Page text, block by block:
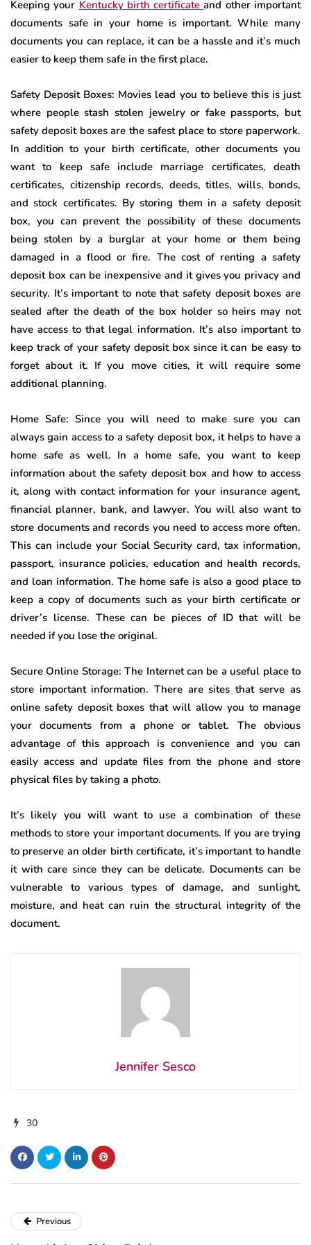
Keeping your Kentucky birth certificateand other important
documents safe in your home is important. While many
documents you can replace, it can be a hassle and it’s much
easier to keep them safe in the first place.
Safety Deposit Boxes: Movies lead you to believe this is just
where people stash stolen jewelry or fake passports, but
safety deposit boxes are the safest place to store paperwork.
In addition to your birth certificate, other documents you
want to keep safe include marriage certificates, death
certificates, citizenship records, deeds, titles, wills, bonds,
and stock certificates. By storing them in a safety deposit
box, you can prevent the possibility of these documents
being stolen by a burglar at your home or them being
damaged in a flood or fire. The cost of renting a safety
deposit box can be inexpensive and it gives you privacy and
security. It’s important to note that safety deposit boxes are
sealed after the death of the box holder so heirs may not
have access to that legal information. It’s also important to
keep track of your safety deposit box since it can be easy to
forget about it. If you move cities, it will require some
additional planning.
Home Safe: Since you will need to make sure you can
always gain access to a safety deposit box, it helps to have a
home safe as well. In a home safe, you want to keep
information about the safety deposit box and how to access
it, along with contact information for your insurance agent,
financial planner, bank, and lawyer. You will also want to
store documents and records you need to access more often.
This can include your Social Security card, tax information,
passport, insurance policies, education and health records,
and loan information. The home safe is also a good place to
keep a copy of documents such as your birth certificate or
driver’s license. These can be pieces of ID that will be
needed if you lose the original.
Secure Online Storage: The Internet can be a useful place to
store important information. There are sites that serve as
online safety deposit boxes that will allow you to manage
your documents from a phone or tablet. The obvious
advantage of this approach is convenience and you can
easily access and update files from the phone and store
physical files by taking a photo.
It’s likely you will want to use a combination of these
methods to store your important documents. If you are trying
to preserve an older birth certificate, it’s important to handle
it with care since they can be delicate. Documents can be
vulnerable to various types of damage, and sunlight,
moisture, and heat can ruin the structural integrity of the
document.
Jennifer Sesco
30
Previous